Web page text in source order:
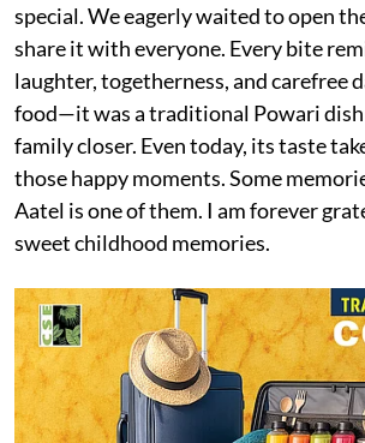
special. We eagerly waited to open
share it with everyone. Every bite
laughter, togetherness, and carefree
food—it was a traditional Powari
family closer. Even today, its taste
those happy moments. Some
Aatel is one of them. I am forever
sweet childhood memories.